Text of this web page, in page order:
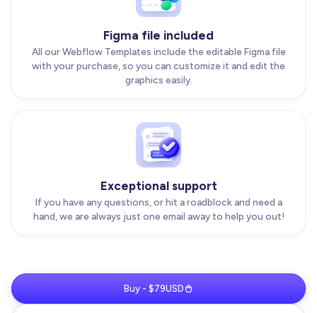
Figma file included
All our Webflow Templates include the editable Figma file
with your purchase, so you can customize it and edit the
graphics easily.
Exceptional support
If you have any questions, or hit a roadblock and need a
hand, we are always just one email away to help you out!
Buy - $79USD